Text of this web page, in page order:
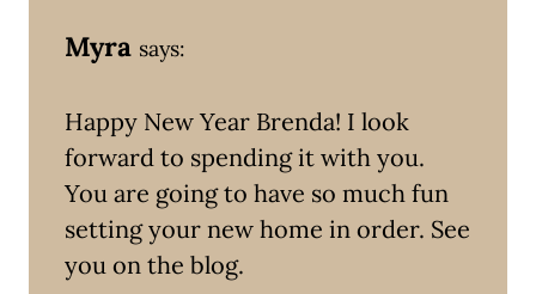
Myra says:
Happy New Year Brenda! I look
forward to spending it with you.
You are going to have so much fun
setting your new home in order. See
you on the blog.